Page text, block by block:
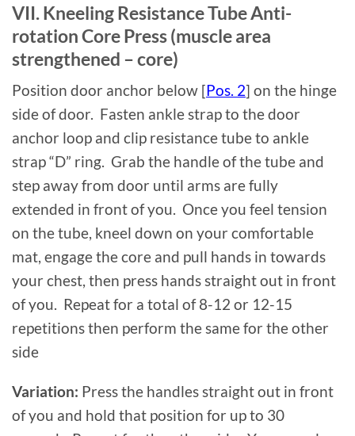
VII. Kneeling Resistance Tube Anti-
rotation Core Press(muscle area
strengthened – core)
Position door anchor below [Pos. 2] on the hinge
side of door. Fasten ankle strap to the door
anchor loop and clip resistance tube to ankle
strap “D” ring. Grab the handle of the tube and
step away from door until arms are fully
extended in front of you. Once you feel tension
on the tube, kneel down on your comfortable
mat, engage the core and pull hands in towards
your chest, then press hands straight out in front
of you. Repeat for a total of 8-12 or 12-15
repetitions then perform the same for the other
side
Variation: Press the handles straight out in front
of you and hold that position for up to 30